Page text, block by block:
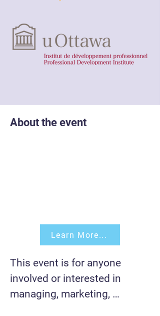
About the event
Learn More...
This event is for anyone
involved or interested in
managing, marketing,